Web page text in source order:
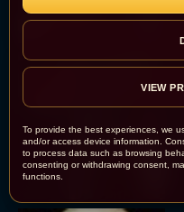
To provide the best experiences, we
and/or access device information.
to process data such as browsing
consenting or withdrawing consent,
functions.
VIEW